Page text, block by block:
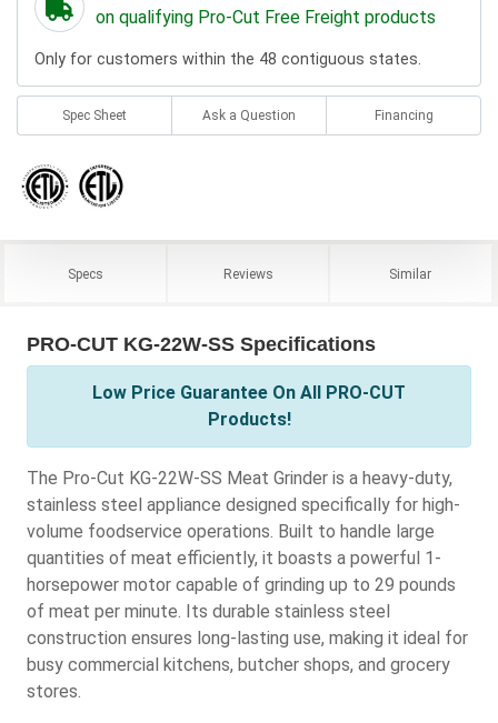
on qualifying Pro-Cut Free Freight products
Only for customers within the 48 contiguous states.
Spec Sheet Ask a Question Financing
Specs Reviews Similar
PRO-CUT KG-22W-SS Specifications
Low Price Guarantee On All PRO-CUT
Products!
The Pro-Cut KG-22W-SS Meat Grinder is a heavy-duty,
stainless steel appliance designed specifically for high-
volume foodservice operations. Built to handle large
quantities of meat efficiently, it boasts a powerful 1-
horsepower motor capable of grinding up to 29 pounds
of meat per minute. Its durable stainless steel
construction ensures long-lasting use, making it ideal for
busy commercial kitchens, butcher shops, and grocery
stores.